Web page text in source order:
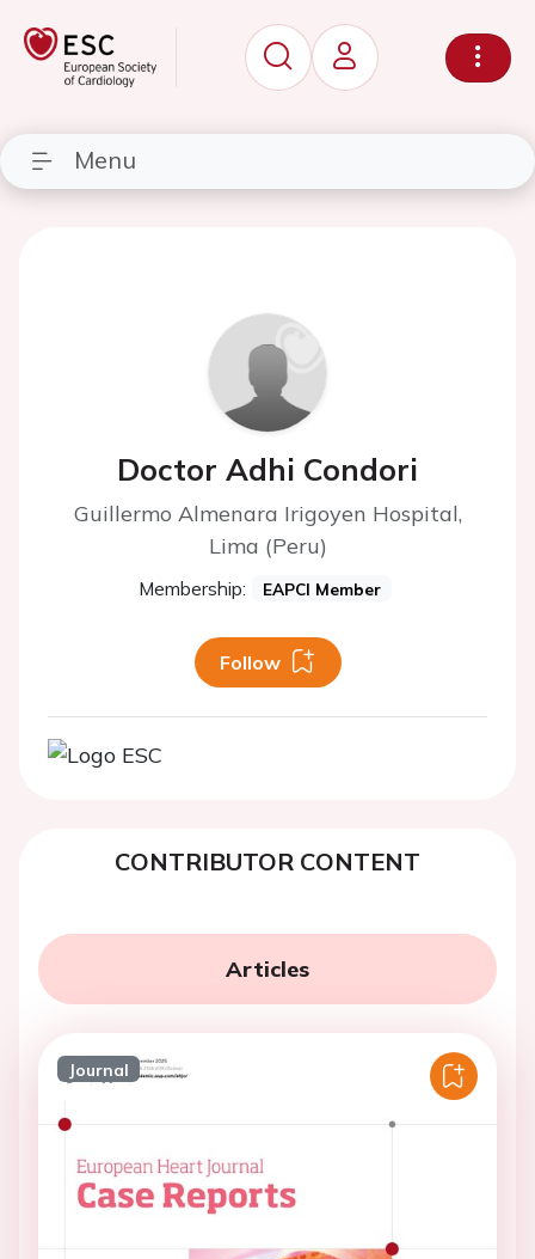
Menu
Doctor Adhi Condori
Guillermo Almenara Irigoyen Hospital,
Lima (Peru)
Membership: EAPCI Member
Follow
CONTRIBUTOR CONTENT
Articles
Journal